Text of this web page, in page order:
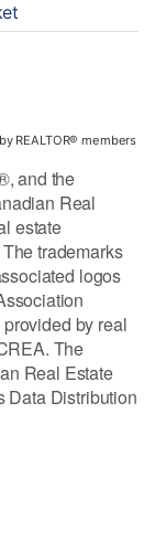
REALTOR® members
and the
Real
estate
trademarks
logos
by real
The
Real Estate
Data Distribution